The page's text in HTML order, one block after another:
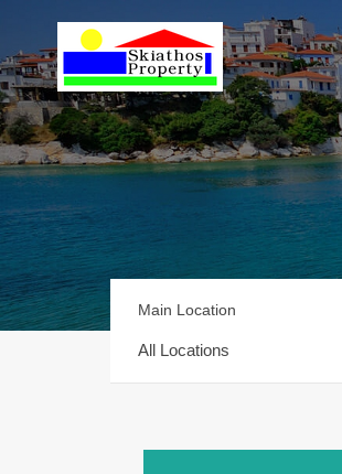
Main Location
All Locations